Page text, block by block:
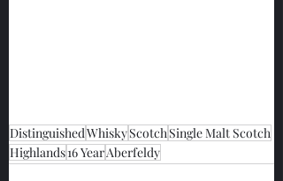
DistinguishedWhiskyScotch Single Malt Scotch
Highlands16 YearAberfeldy